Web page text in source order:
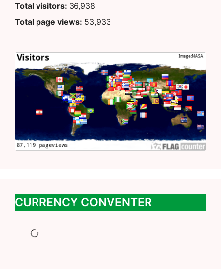
Total visitors: 36,938
Total page views: 53,933
CURRENCY CONVENTER